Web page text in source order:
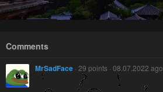
Comments
MrSadFace · 29 points · 08.07.2022 ago